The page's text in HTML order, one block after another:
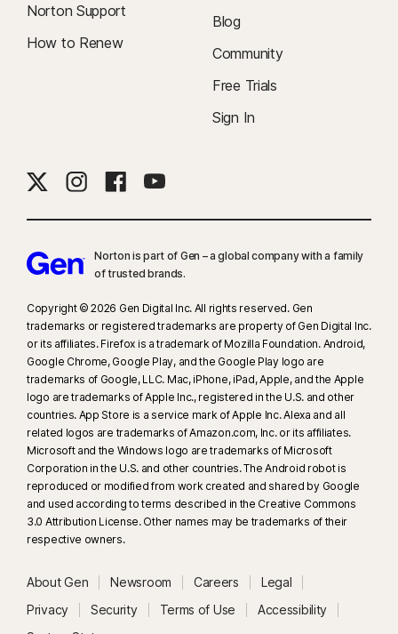
Norton Support
How to Renew
Blog
Community
Free Trials
Sign In
Norton is part of Gen – a global company with a family
of trusted brands.​
Copyright © 2026 Gen Digital Inc. All rights reserved. Gen
trademarks or registered trademarks are property of Gen Digital Inc.
or its affiliates. Firefox is a trademark of Mozilla Foundation. Android,
Google Chrome, Google Play, and the Google Play logo are
trademarks of Google, LLC. Mac, iPhone, iPad, Apple, and the Apple
logo are trademarks of Apple Inc., registered in the U.S. and other
countries. App Store is a service mark of Apple Inc. Alexa and all
related logos are trademarks of Amazon.com, Inc. or its affiliates.
Microsoft and the Windows logo are trademarks of Microsoft
Corporation in the U.S. and other countries. The Android robot is
reproduced or modified from work created and shared by Google
and used according to terms described in the Creative Commons
3.0 Attribution License. Other names may be trademarks of their
respective owners.
About Gen Newsroom Careers
Legal
Privacy
Security Terms of Use
Accessibility